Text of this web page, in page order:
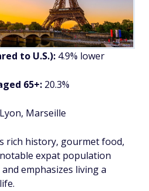
to U.S.): 4.9% lower
65+: 20.3%
Marseille
rich history, gourmet food,
expat population
emphasizes living a